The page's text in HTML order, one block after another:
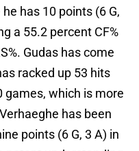
has 10 points (6 G,
a 55.2 percent CF%
Gudas has come
racked up 53 hits
games, which is more
has been
points (6 G, 3 A) in